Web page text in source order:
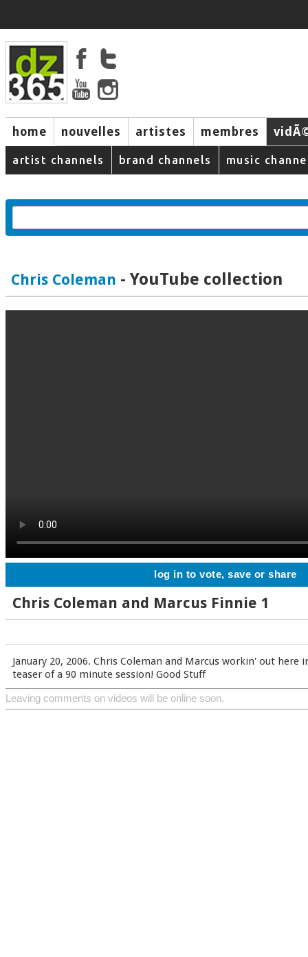
home nouvelles artistes membres
music
artist channels brand channels music
Chris Coleman - YouTube collection
log in to vote, save or share
Chris Coleman and Marcus Finnie 1
January 20, 2006. Chris Coleman and Marcus workin' out here
teaser of a 90 minute session! Good Stuff
Leaving comments on videos will be online soon.